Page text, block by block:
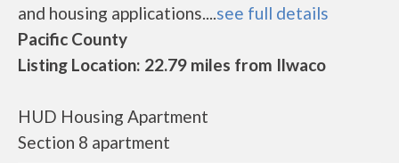
and housing applications....see full details
Pacific County
Listing Location: 22.79 miles from Ilwaco
HUD Housing Apartment
Section 8 apartment